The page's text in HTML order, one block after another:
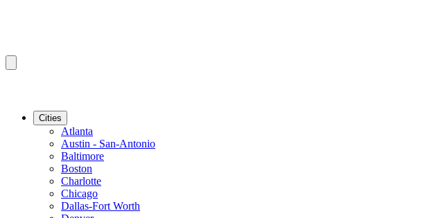
Cities
Atlanta
Austin - San-Antonio
Baltimore
Boston
Charlotte
Chicago
Dallas-Fort Worth